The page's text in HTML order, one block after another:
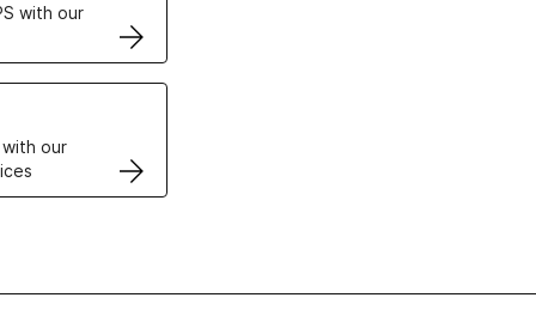
with our
our